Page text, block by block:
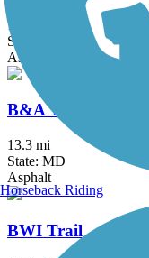
16 mi
State: VA
Asphalt, Boardwalk,
B&A Trail
13.3 mi
State: MD
Asphalt
BWI Trail
Horseback Riding